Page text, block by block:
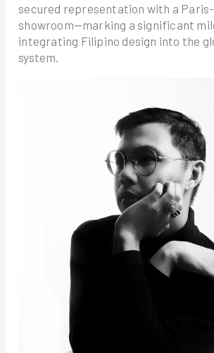
secured representation with a
showroom—marking a significant
integrating Filipino design into the
system.